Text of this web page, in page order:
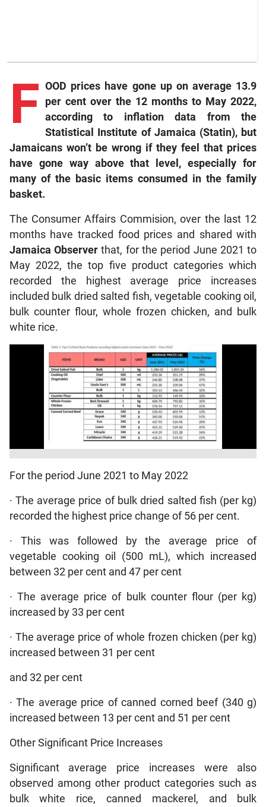
F OOD prices have gone up on average 13.9
per cent over the 12 months to May 2022,
according to inflation data from the
Statistical Institute of Jamaica (Statin), but
Jamaicans won’t be wrong if they feel that prices
have gone way above that level, especially for
many of the basic items consumed in the family
basket.
The Consumer Affairs Commision, over the last 12
months have tracked food prices and shared with
Jamaica Observerthat, for the period June 2021 to
May 2022, the top five product categories which
recorded the highest average price increases
included bulk dried salted fish, vegetable cooking oil,
bulk counter flour, whole frozen chicken, and bulk
white rice.
For the period June 2021 to May 2022
· The average price of bulk dried salted fish (per kg)
recorded the highest price change of 56 per cent.
· This was followed by the average price of
vegetable cooking oil (500 mL), which increased
between 32 per cent and 47 per cent
· The average price of bulk counter flour (per kg)
increased by 33 per cent
· The average price of whole frozen chicken (per kg)
increased between 31 per cent
and 32 per cent
· The average price of canned corned beef (340 g)
increased between 13 per cent and 51 per cent
Other Significant Price Increases
Significant average price increases were also
observed among other product categories such as
bulk white rice, canned mackerel, and bulk